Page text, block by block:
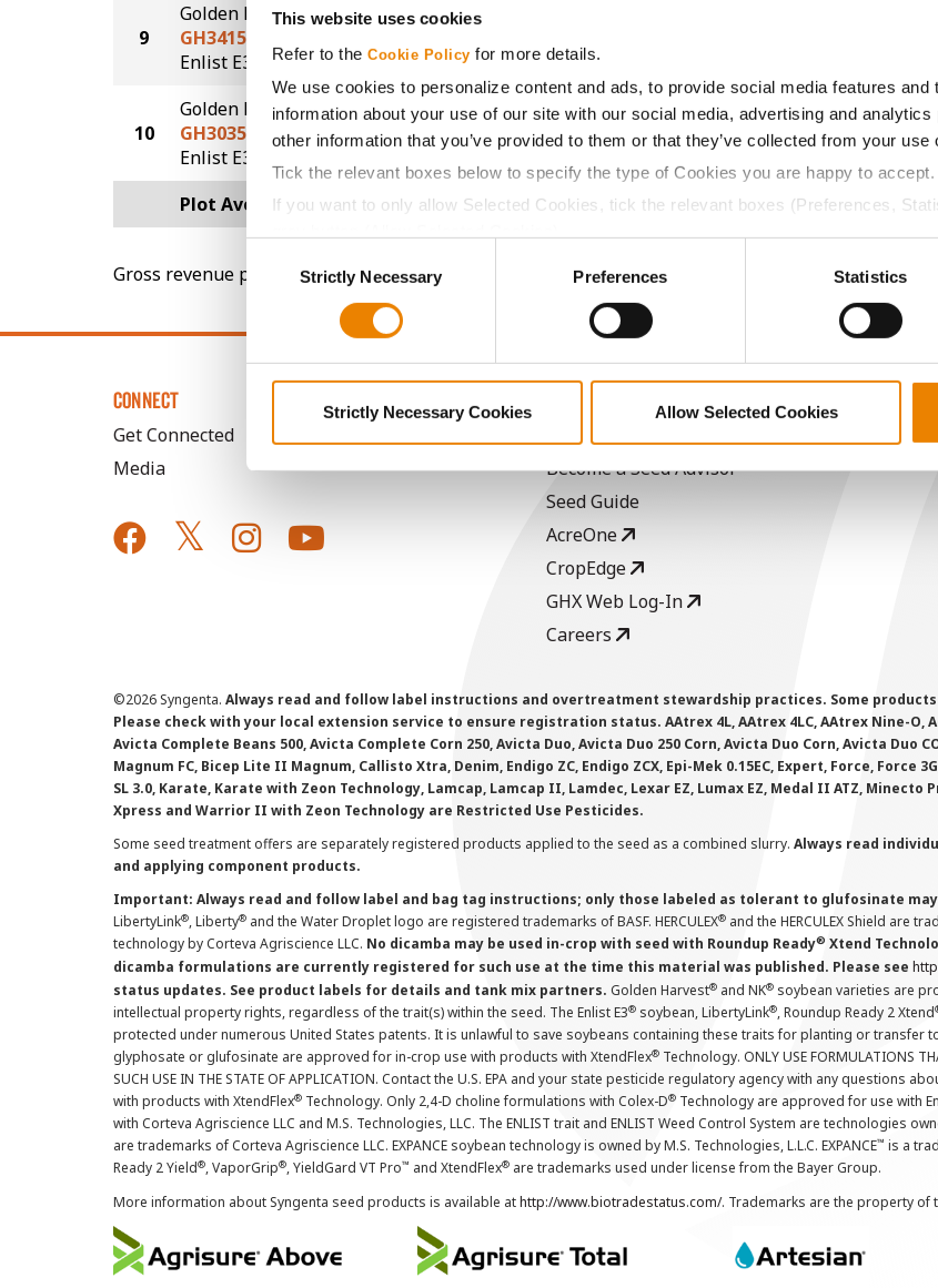
This website uses cookies
Refer to the Cookie Policy for more details.
We use cookies to personalize content and ads, to provide social media features
information about your use of our site with our social media, advertising and
other information that you’ve provided to them or that they’ve collected from your
Tick the relevant boxes below to specify the type of Cookies you are happy to accept.
If you want to only allow Selected Cookies, tick the relevant boxes (Preferences,
SelectionStrictly Necessary Preferences Statistics
Strictly Necessary Cookies Allow Selected Cookies
9
Golden Harvest
GH3415E3S
Enlist E3
STS®
10
Golden Harvest
GH3035E3
Enlist E3
67.8 10.6 58.0 $711.90 4
Plot Averages 71.4 10.6 59.0 $749.60
Gross revenue per acre is calculated based on a selling price of $10.50/Bu and a test weight
CONNECT
Get Connected
Media
History
Become a Seed Advisor
Seed Guide
AcreOne
CropEdge
GHX Web Log-In
Careers
©2026 Syngenta. Always read and follow label instructions and overtreatment stewardship practices. Some
Please check with your local extension service to ensure registration status. AAtrex 4L, AAtrex 4LC, AAtrex Nine-O,
Avicta Complete Beans 500, Avicta Complete Corn 250, Avicta Duo, Avicta Duo 250 Corn, Avicta Duo Corn, Avicta Duo
Magnum FC, Bicep Lite II Magnum, Callisto Xtra, Denim, Endigo ZC, Endigo ZCX, Epi-Mek 0.15EC, Expert, Force, Force
SL 3.0, Karate, Karate with Zeon Technology, Lamcap, Lamcap II, Lamdec, Lexar EZ, Lumax EZ, Medal II ATZ,
Xpress and Warrior II with Zeon Technology are Restricted Use Pesticides.
Some seed treatment offers are separately registered products applied to the seed as a combined slurry. Always read
and applying component products.
Important: Always read and follow label and bag tag instructions; only those labeled as tolerant to glufosinate
LibertyLink®, Liberty® and the Water Droplet logo are registered trademarks of BASF. HERCULEX® and the HERCULEX Shield are
technology by Corteva Agriscience LLC. No dicamba may be used in-crop with seed with Roundup Ready® Xtend
dicamba formulations are currently registered for such use at the time this material was published. Please see
status updates. See product labels for details and tank mix partners. Golden Harvest® and NK® soybean varieties are
intellectual property rights, regardless of the trait(s) within the seed. The Enlist E3® soybean, LibertyLink®, Roundup Ready 2 Xtend
protected under numerous United States patents. It is unlawful to save soybeans containing these traits for planting or transfer
glyphosate or glufosinate are approved for in-crop use with products with XtendFlex® Technology. ONLY USE FORMULATIONS
SUCH USE IN THE STATE OF APPLICATION. Contact the U.S. EPA and your state pesticide regulatory agency with any
with products with XtendFlex® Technology. Only 2,4-D choline formulations with Colex-D® Technology are approved for use with
with Corteva Agriscience LLC and M.S. Technologies, LLC. The ENLIST trait and ENLIST Weed Control System are technologies
are trademarks of Corteva Agriscience LLC. EXPANCE soybean technology is owned by M.S. Technologies, L.L.C. EXPANCE™ is a
Ready 2 Yield®, VaporGrip®, YieldGard VT Pro™ and XtendFlex® are trademarks used under license from the Bayer Group.
More information about Syngenta seed products is available athttp://www.biotradestatus.com/. Trademarks are the property of